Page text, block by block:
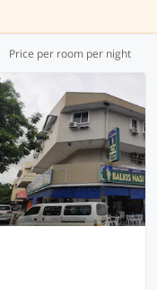
Price per room per night